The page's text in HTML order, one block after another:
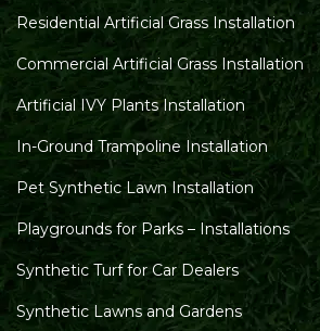
Residential Artificial Grass Installation
Commercial Artificial Grass Installation
Artificial IVY Plants Installation
In-Ground Trampoline Installation
Pet Synthetic Lawn Installation
Playgrounds for Parks – Installations
Synthetic Turf for Car Dealers
Synthetic Lawns and Gardens